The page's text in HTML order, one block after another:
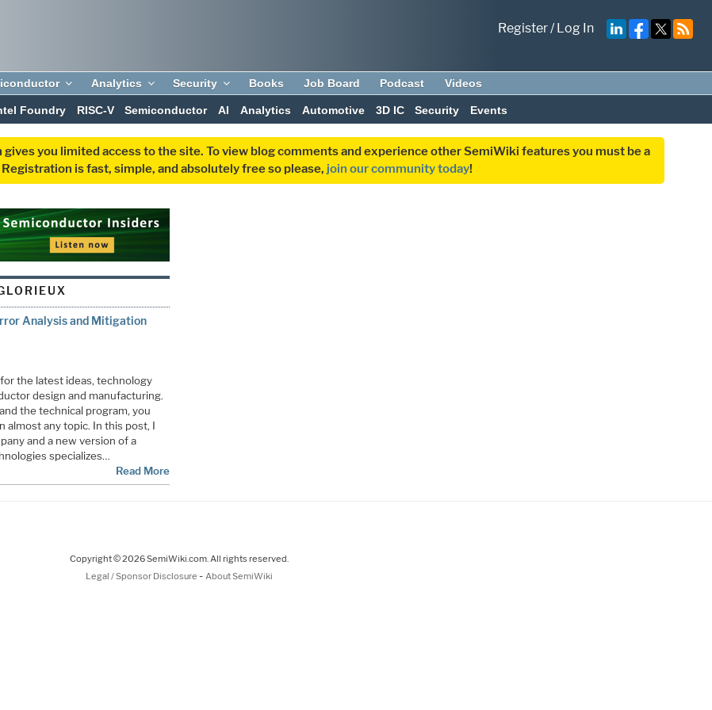
Register/Log In
Analytics Security Books Job Board Podcast Videos
Foundry RISC-V Semiconductor AI Analytics Automotive 3D IC Security Events
you limited access to the site. To view blog comments and experience other SemiWiki features you must be a
is fast, simple, and absolutely free so please, join our community today!
Analysis and Mitigation
the latest ideas, technology
design and manufacturing.
the technical program, you
almost any topic. In this post, I
and a new version of a
specializes…
Read More
Copyright © 2026 SemiWiki.com. All rights reserved.
Legal / Sponsor Disclosure - About SemiWiki